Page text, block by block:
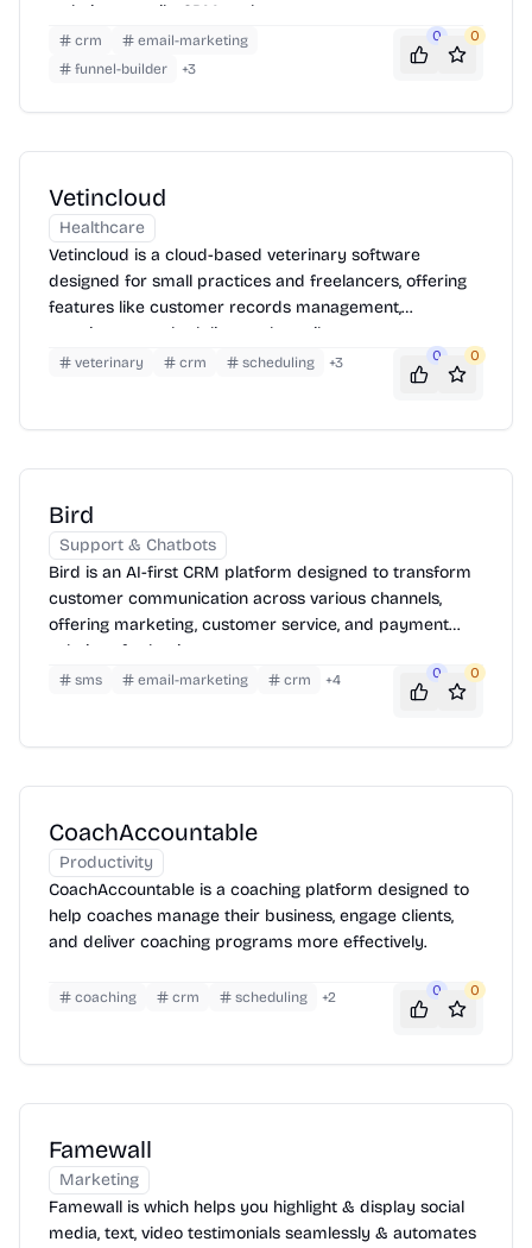
websites, emails, CRM, and more.
crm
email-marketing
funnel-builder
+3
0 0
Vetincloud
Healthcare
Vetincloud is a cloud-based veterinary software
designed for small practices and freelancers, offering
features like customer records management,
appointment scheduling, and email support.
veterinary crm scheduling +3 0 0
Bird
Support & Chatbots
Bird is an AI-first CRM platform designed to transform
customer communication across various channels,
offering marketing, customer service, and payment
solutions for businesses.
sms email-marketing crm +4 0 0
CoachAccountable
Productivity
CoachAccountable is a coaching platform designed to
help coaches manage their business, engage clients,
and deliver coaching programs more effectively.
coaching crm scheduling +2 0 0
Famewall
Marketing
Famewall is which helps you highlight & display social
media, text, video testimonials seamlessly & automates